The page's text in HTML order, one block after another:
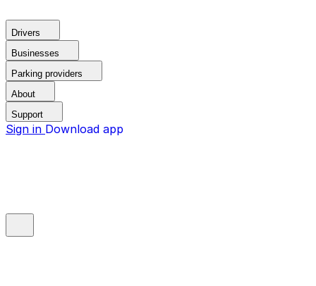
Drivers
Businesses
Parking providers
About
Support
Sign in Download app